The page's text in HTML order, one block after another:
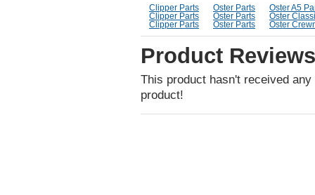
Clipper Parts Oster Parts
Oster A5
Clipper Parts
Oster Parts
Oster
Clipper Parts
Oster Parts Oster
Product Reviews
This product hasn't received
product!